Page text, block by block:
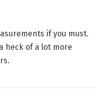
if you must.
heck of a lot more